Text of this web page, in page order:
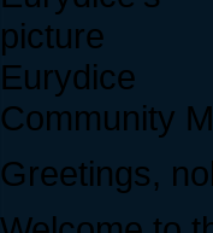
Eurydice
Community
Greetings,